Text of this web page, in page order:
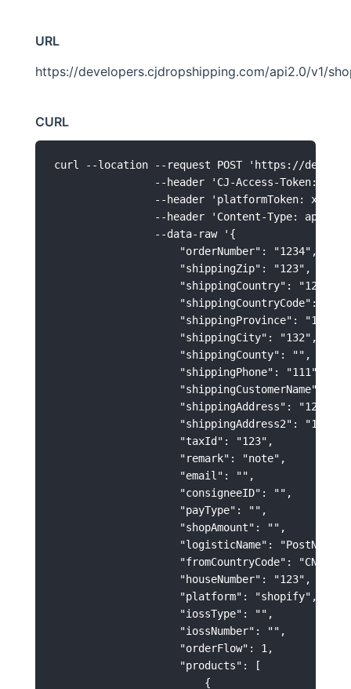
URL
https://developers.cjdropshipping.com/api2.0/v1/
CURL
curl --location --request POST 'https://
--header 'CJ-Access-Token:
--header 'platformToken:
--header 'Content-Type:
                --data-raw '{
                    "orderNumber": "1234",
                    "shippingZip": "123",
                    "shippingCountry": "123",
"shippingCountryCode":
                    "shippingProvince": "123",
                    "shippingCity": "132",
                    "shippingCounty": "",
                    "shippingPhone": "111",
"shippingCustomerName":
"shippingAddress":
"shippingAddress2":
                    "taxId": "123",
                    "remark": "note",
                    "email": "",
                    "consigneeID": "",
                    "payType": "",
                    "shopAmount": "",
                    "logisticName": "PostNL",
                    "fromCountryCode": "CN",
                    "houseNumber": "123",
                    "platform": "shopify",
                    "iossType": "",
                    "iossNumber": "",
                    "orderFlow": 1,
                    "products": [
                        {